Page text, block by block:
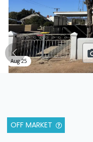
OFF MARKET
Aug 25